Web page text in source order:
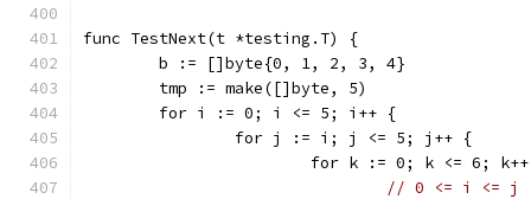
func TestNext(t *testing.T) {
	b := []byte{0, 1, 2, 3, 4}
	tmp := make([]byte, 5)
	for i := 0; i <= 5; i++ {
		for j := i; j <= 5; j++ {
for k := 0; k <= 6;
// 0 <= i <= j